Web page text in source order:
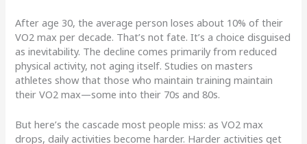
After age 30, the average person loses about 10% of their
VO2 max per decade. That’s not fate. It’s a choice disguised
as inevitability. The decline comes primarily from reduced
physical activity, not aging itself. Studies on masters
athletes show that those who maintain training maintain
their VO2 max—some into their 70s and 80s.
But here’s the cascade most people miss: as VO2 max
drops, daily activities become harder. Harder activities get